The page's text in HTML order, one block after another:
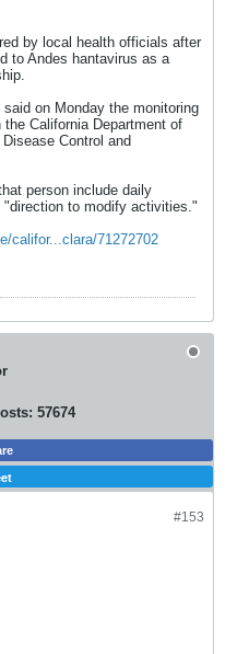
by local health officials after
to Andes hantavirus as a
on Monday the monitoring
California Department of
Control and
person include daily
to modify activities."
califor...clara/71272702
57674
#153